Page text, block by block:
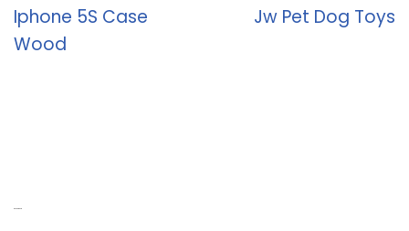
Iphone 5S Case
Wood
Jw Pet Dog Toys